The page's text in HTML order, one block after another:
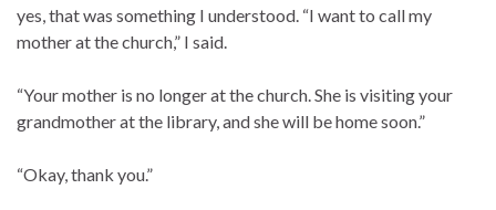
yes, that was something I understood. “I want to call my
mother at the church,” I said.
“Your mother is no longer at the church. She is visiting your
grandmother at the library, and she will be home soon.”
“Okay, thank you.”